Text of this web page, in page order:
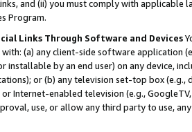
and (ii) you must comply with
Program.
Links Through Software and Devices
with: (a) any client-side software application
installable by an end user) on any device,
or (b) any television set-top box
Internet-enabled television (e.g.,
use, or allow any third party to use,